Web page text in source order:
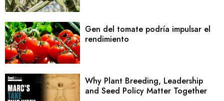
Gen del tomate podría impulsar el
rendimiento
Why Plant Breeding, Leadership
and Seed Policy Matter Together